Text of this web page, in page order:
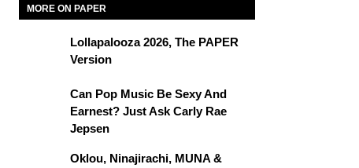
MORE ON PAPER
Lollapalooza 2026, The PAPER
Version
Can Pop Music Be Sexy And
Earnest? Just Ask Carly Rae
Jepsen
Oklou, Ninajirachi, MUNA &